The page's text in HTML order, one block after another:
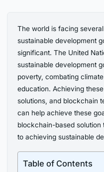
The world is facing
sustainable development
significant. The United
sustainable development
poverty, combating
education. Achieving
solutions, and blockchain
can help achieve these
blockchain-based
to achieving sustainable
Table of Contents